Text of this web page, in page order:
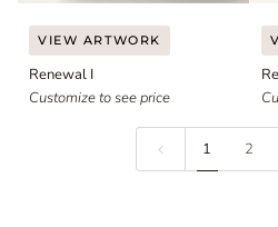
Renewal
I
VIEW ARTWORK
Renewal I
Customize to see price
1 2